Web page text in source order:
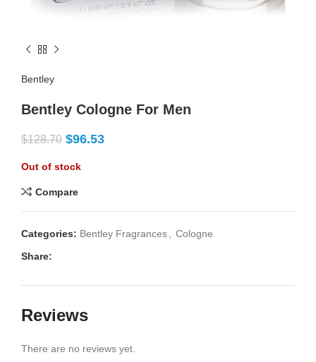
Bentley
Bentley Cologne For Men
$128.70 $96.53
Out of stock
Compare
Categories: Bentley Fragrances
Cologne
Share:
Reviews
There are no reviews yet.